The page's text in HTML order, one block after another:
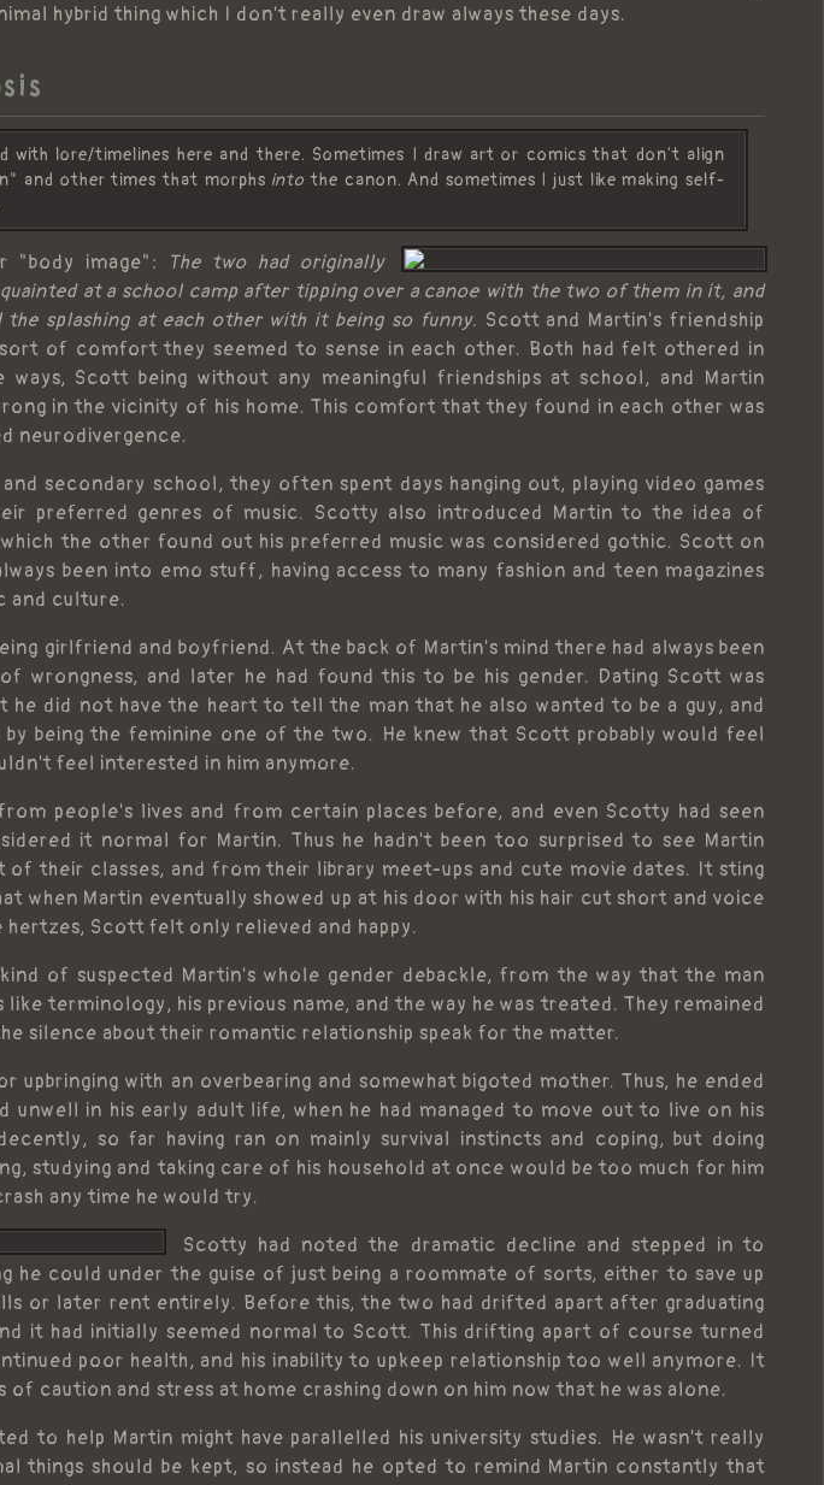
hybrid thing which I don't really even draw always these days.
with lore/timelines here and there. Sometimes I draw art or comics that don't align
and other times that morphs into the canon. And sometimes I just like making self-
"body image":
The two had originally
at a school camp after tipping over a canoe with the two of them in it, and
splashing at each other with it being so funny. Scott and Martin's friendship
of comfort they seemed to sense in each other. Both had felt othered in
ways, Scott being without any meaningful friendships at school, and Martin
in the vicinity of his home. This comfort that they found in each other was
neurodivergence.
secondary school, they often spent days hanging out, playing video games
preferred genres of music. Scotty also introduced Martin to the idea of
the other found out his preferred music was considered gothic. Scott on
been into emo stuff, having access to many fashion and teen magazines
and culture.
girlfriend and boyfriend. At the back of Martin's mind there had always been
wrongness, and later he had found this to be his gender. Dating Scott was
he did not have the heart to tell the man that he also wanted to be a guy, and
being the feminine one of the two. He knew that Scott probably would feel
feel interested in him anymore.
from people's lives and from certain places before, and even Scotty had seen
it normal for Martin. Thus he hadn't been too surprised to see Martin
of their classes, and from their library meet-ups and cute movie dates. It sting
when Martin eventually showed up at his door with his hair cut short and voice
hertzes, Scott felt only relieved and happy.
of suspected Martin's whole gender debackle, from the way that the man
terminology, his previous name, and the way he was treated. They remained
silence about their romantic relationship speak for the matter.
upbringing with an overbearing and somewhat bigoted mother. Thus, he ended
unwell in his early adult life, when he had managed to move out to live on his
so far having ran on mainly survival instincts and coping, but doing
studying and taking care of his household at once would be too much for him
any time he would try.
Scotty had noted the dramatic decline and stepped in to
he could under the guise of just being a roommate of sorts, either to save up
or later rent entirely. Before this, the two had drifted apart after graduating
it had initially seemed normal to Scott. This drifting apart of course turned
poor health, and his inability to upkeep relationship too well anymore. It
of caution and stress at home crashing down on him now that he was alone.
to help Martin might have parallelled his university studies. He wasn't really
things should be kept, so instead he opted to remind Martin constantly that